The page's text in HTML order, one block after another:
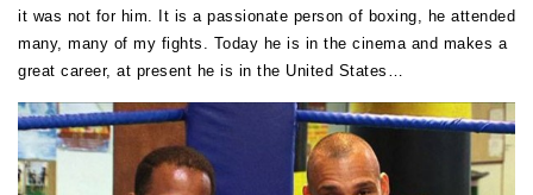
it was not for him. It is a passionate person of boxing, he attended
many, many of my fights. Today he is in the cinema and makes a
great career, at present he is in the United States…